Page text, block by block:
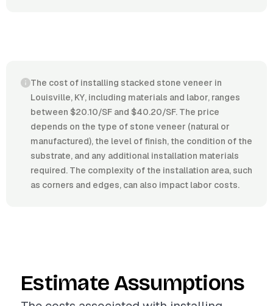
The cost of installing stacked stone veneer in
Louisville, KY, including materials and labor, ranges
between $20.10/SF and $40.20/SF. The price
depends on the type of stone veneer (natural or
manufactured), the level of finish, the condition of the
substrate, and any additional installation materials
required. The complexity of the installation area, such
as corners and edges, can also impact labor costs.
Estimate Assumptions